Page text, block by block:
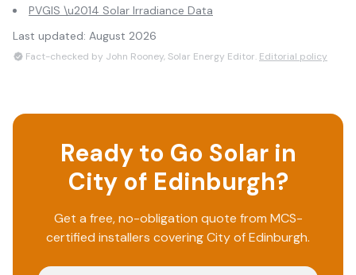
PVGIS \u2014 Solar Irradiance Data
Last updated: August 2026
Fact-checked by John Rooney, Solar Energy Editor. Editorial policy
Ready to Go Solar in
City of Edinburgh?
Get a free, no-obligation quote from MCS-
certified installers coveringCity of Edinburgh.